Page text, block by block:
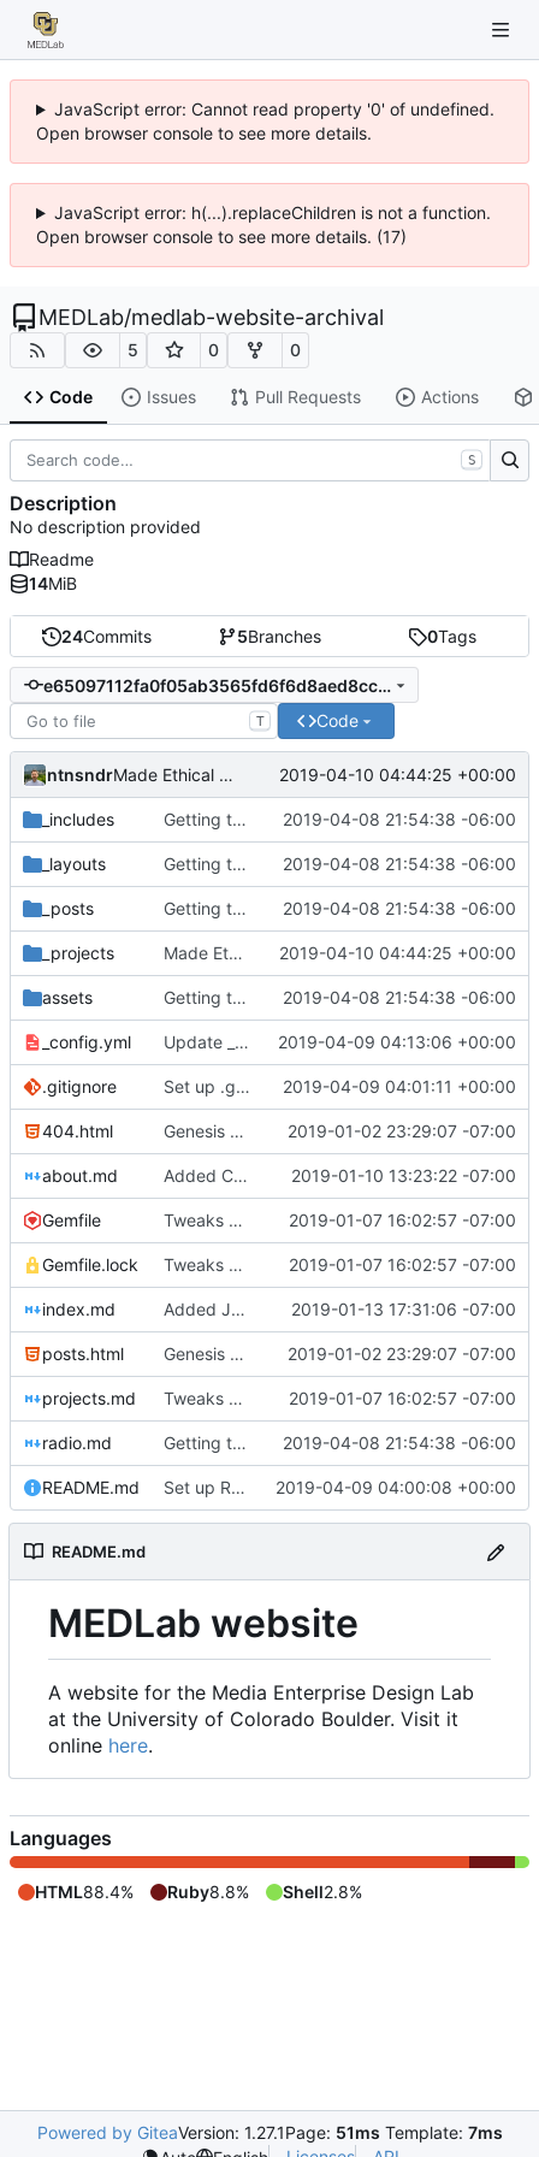
JavaScript error: Cannot read property '0' of undefined.
Open browser console to see more details.
JavaScript error: h(...).replaceChildren is not a function.
Open browser console to see more details. (17)
MEDLab/medlab-website-archival
5 0 0
Code Issues Pull Requests Actions
24Commits 5Branches 0Tags
e65097112fa0f05ab3565fd6f6d8aed8cc66b626
T Code
ntnsndr Made Ethical EdTech a publication 2019-04-10 04:44:25 +00:00
_includes Getting this repo up to date 2019-04-08 21:54:38 -06:00
_layouts Getting this repo up to date 2019-04-08 21:54:38 -06:00
_posts Getting this repo up to date 2019-04-08 21:54:38 -06:00
_projects Made Ethical EdTech a publication 2019-04-10 04:44:25 +00:00
assets Getting this repo up to date 2019-04-08 21:54:38 -06:00
_config.yml Update _config.yml 2019-04-09 04:13:06 +00:00
.gitignore Set up .gitignore for jekyll 2019-04-09 04:01:11 +00:00
404.html Genesis commit; site now online 2019-01-02 23:29:07 -07:00
about.md Added Cadwell 2019-01-10 13:23:22 -07:00
Gemfile Tweaks here and there 2019-01-07 16:02:57 -07:00
Gemfile.lock Tweaks here and there 2019-01-07 16:02:57 -07:00
index.md Added Jasmine's art 2019-01-13 17:31:06 -07:00
posts.html Genesis commit; site now online 2019-01-02 23:29:07 -07:00
projects.md Tweaks here and there 2019-01-07 16:02:57 -07:00
radio.md Getting this repo up to date 2019-04-08 21:54:38 -06:00
README.md Set up README.md 2019-04-09 04:00:08 +00:00
README.md
MEDLab website
A website for the Media Enterprise Design Lab
at the University of Colorado Boulder. Visit it
online here.
S
Description
No description provided
Readme
14MiB
Languages
HTML88.4% Ruby8.8% Shell2.8%
Powered by GiteaVersion: 1.27.1Page: 51ms Template: 7ms